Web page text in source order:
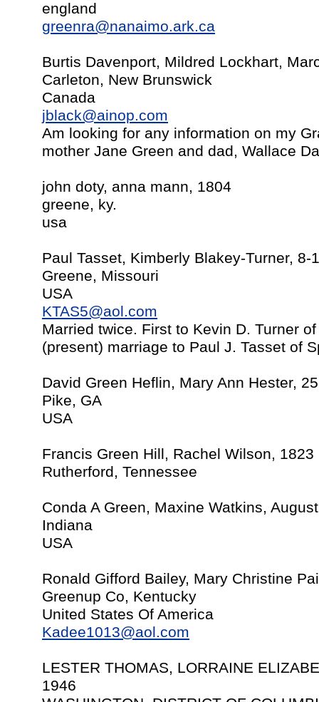
england
greenra@nanaimo.ark.ca
Burtis Davenport, Mildred Lockhart,
Carleton, New Brunswick
Canada
jblack@ainop.com
Am looking for any information on my
mother Jane Green and dad, Wallace
john doty, anna mann, 1804
greene, ky.
usa
Paul Tasset, Kimberly Blakey-Turner, 8-
Greene, Missouri
USA
KTAS5@aol.com
Married twice. First to Kevin D. Turner
(present) marriage to Paul J. Tasset of
David Green Heflin, Mary Ann Hester,
Pike, GA
USA
Francis Green Hill, Rachel Wilson, 1823
Rutherford, Tennessee
Conda A Green, Maxine Watkins,
Indiana
USA
Ronald Gifford Bailey, Mary Christine
Greenup Co, Kentucky
United States Of America
Kadee1013@aol.com
LESTER THOMAS, LORRAINE
1946